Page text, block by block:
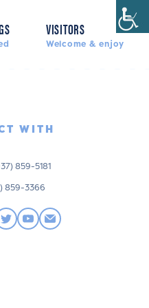
VISITORS
Welcome & enjoy
WITH
859-5181
859-3366